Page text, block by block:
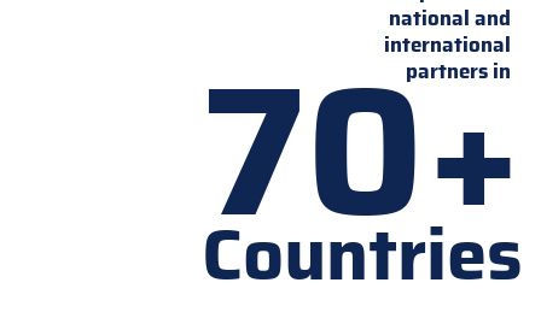
national and
international
partners in
70+
Countries